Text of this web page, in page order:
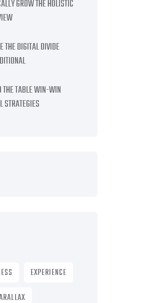
GROW THE HOLISTIC
THE DIGITAL DIVIDE
THE TABLE WIN-WIN
STRATEGIES
EXPERIENCE